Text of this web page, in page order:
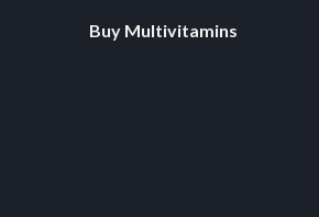
Buy Multivitamins